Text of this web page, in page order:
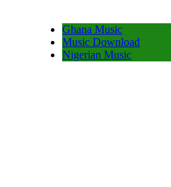
Ghana Music
Music Download
Nigerian Music